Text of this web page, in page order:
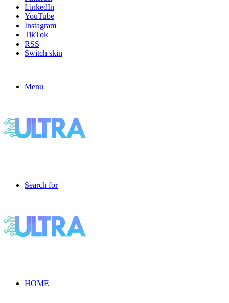
LinkedIn
YouTube
Instagram
TikTok
RSS
Switch skin
Menu
Search for
HOME